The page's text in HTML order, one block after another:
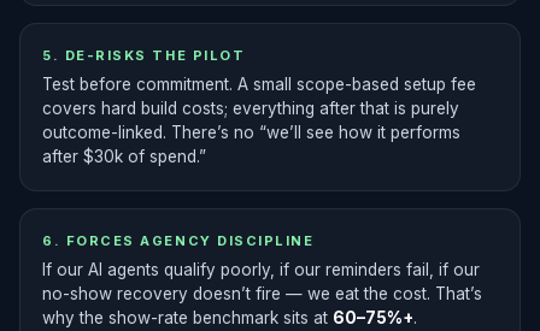
5. DE-RISKS THE PILOT
Test before commitment. A small scope-based setup fee
covers hard build costs; everything after that is purely
outcome-linked. There’s no “we’ll see how it performs
after $30k of spend.”
6. FORCES AGENCY DISCIPLINE
If our AI agents qualify poorly, if our reminders fail, if our
no-show recovery doesn’t fire — we eat the cost. That’s
why the show-rate benchmark sits at 60–75%+.